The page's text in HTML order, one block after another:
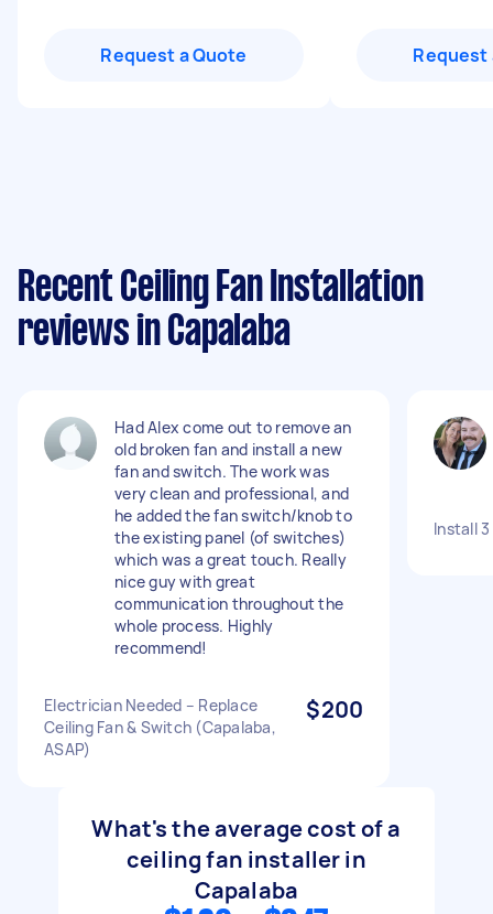
Request a Quote Request
Recent Ceiling Fan Installation
reviews in Capalaba
Had Alex come out to remove an
old broken fan and install a new
fan and switch. The work was
very clean and professional, and
he added the fan switch/knob to
the existing panel (of switches)
which was a great touch. Really
nice guy with great
communication throughout the
whole process. Highly
recommend!
Electrician Needed – Replace
Ceiling Fan & Switch (Capalaba,
ASAP)
$200
Install
What's the average cost of a
ceiling fan installer in
Capalaba